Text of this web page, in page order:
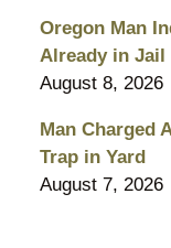
Oregon Man
Already in Jail
August 8, 2026
Man Charged
Trap in Yard
August 7, 2026